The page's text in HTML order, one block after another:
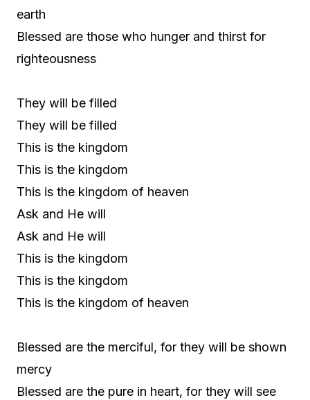
earth
Blessed are those who hunger and thirst for
righteousness
They will be filled
They will be filled
This is the kingdom
This is the kingdom
This is the kingdom of heaven
Ask and He will
Ask and He will
This is the kingdom
This is the kingdom
This is the kingdom of heaven
Blessed are the merciful, for they will be shown
mercy
Blessed are the pure in heart, for they will see